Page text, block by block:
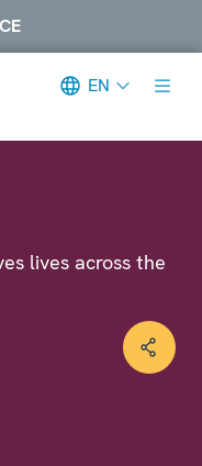
EN
lives across the